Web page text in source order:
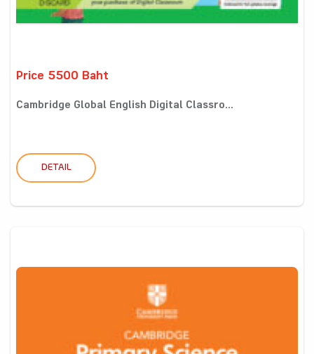
Price 5500 Baht
Cambridge Global English Digital Classro...
DETAIL